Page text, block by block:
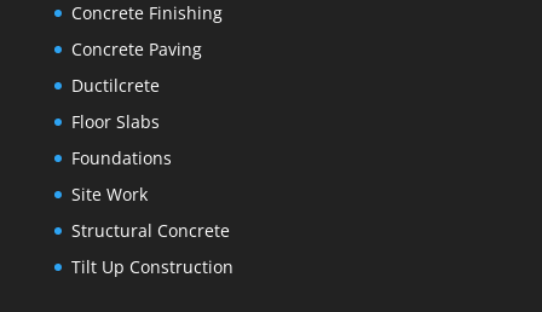
Concrete Finishing
Concrete Paving
Ductilcrete
Floor Slabs
Foundations
Site Work
Structural Concrete
Tilt Up Construction